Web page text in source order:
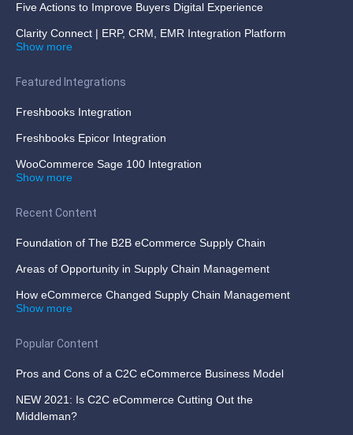
Five Actions to Improve Buyers Digital Experience
Clarity Connect | ERP, CRM, EMR Integration Platform
Show more
Featured Integrations
Freshbooks Integration
Freshbooks Epicor Integration
WooCommerce Sage 100 Integration
Show more
Recent Content
Foundation of The B2B eCommerce Supply Chain
Areas of Opportunity in Supply Chain Management
How eCommerce Changed Supply Chain Management
Show more
Popular Content
Pros and Cons of a C2C eCommerce Business Model
NEW 2021: Is C2C eCommerce Cutting Out the
Middleman?